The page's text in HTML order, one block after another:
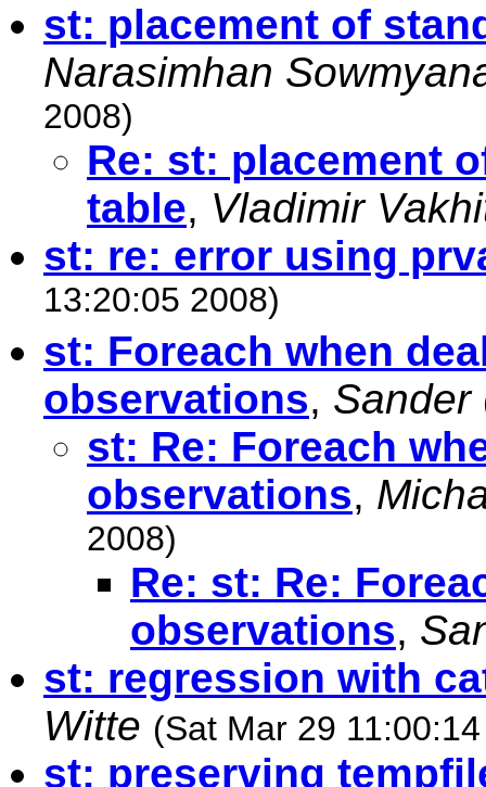
st: placement of
Narasimhan
2008)
Re: st: placement
table, Vladimir
st: re: error using
13:20:05 2008)
st: Foreach when
observations, Sander
st: Re: Foreach
observations,
2008)
Re: st: Re:
observations,
st: regression with
Witte (Sat Mar 29
st: preserving